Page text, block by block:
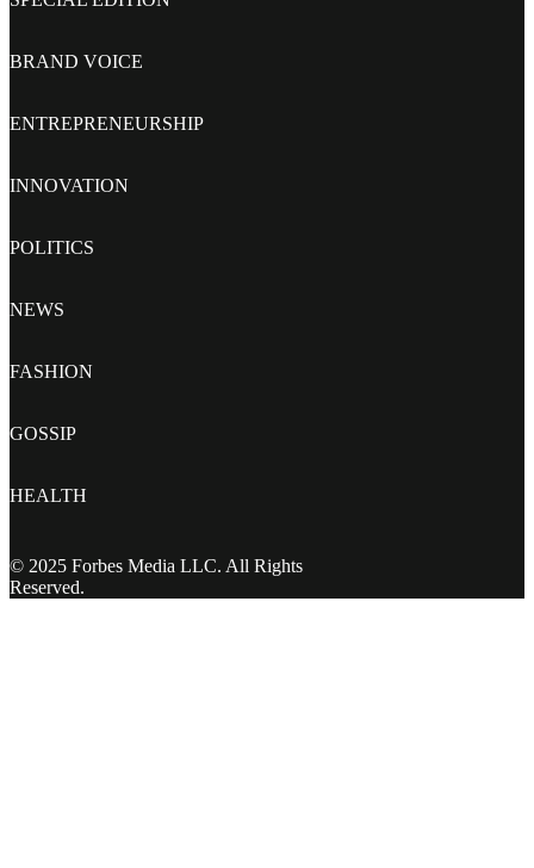
BRAND VOICE
ENTREPRENEURSHIP
INNOVATION
POLITICS
NEWS
FASHION
GOSSIP
HEALTH
© 2025 Forbes Media LLC. All Rights
Reserved.